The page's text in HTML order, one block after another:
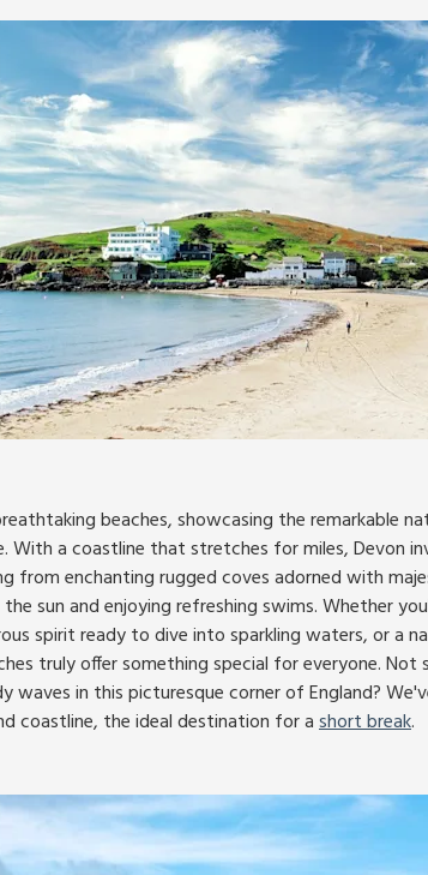
beaches, showcasing the remarkable
With a coastline that stretches for miles, Devon
from enchanting rugged coves adorned with
sun and enjoying refreshing swims. Whether
spirit ready to dive into sparkling waters, or a
truly offer something special for everyone.
waves in this picturesque corner of England?
coastline, the ideal destination for ashort break.